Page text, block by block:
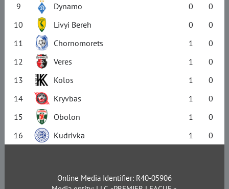
9
Dynamo 0
0
10
Livyi Bereh 0
0
11
Chornomorets 1
0
12
Veres 1
0
13
Kolos 1
0
14
Kryvbas 1
0
15
Obolon 1
0
16
Kudrivka 1 0
Online Media Identifier: R40-05906